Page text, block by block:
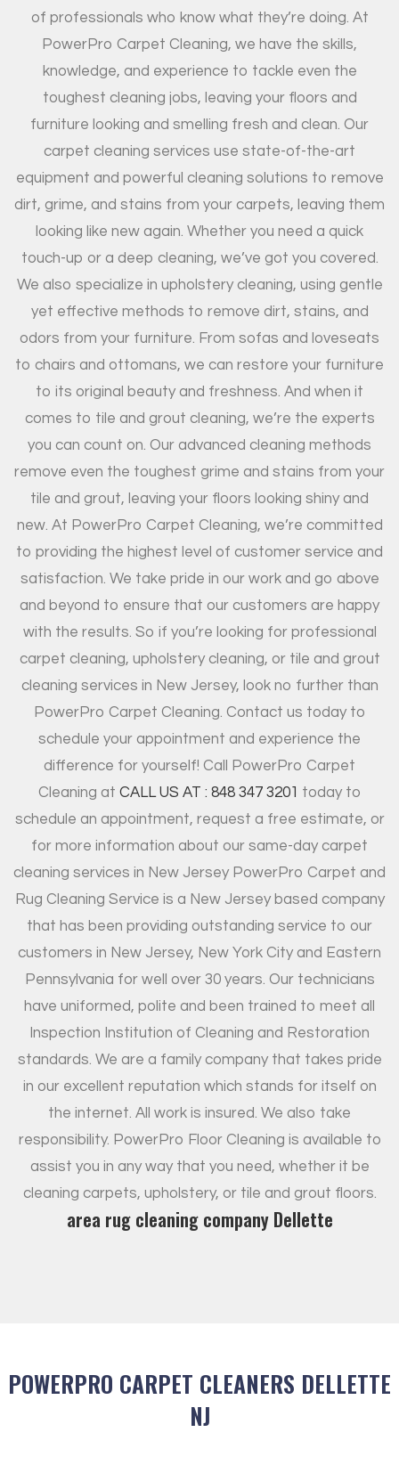
of professionals who know what they’re doing. At
PowerPro Carpet Cleaning, we have the skills,
knowledge, and experience to tackle even the
toughest cleaning jobs, leaving your floors and
furniture looking and smelling fresh and clean. Our
carpet cleaning services use state-of-the-art
equipment and powerful cleaning solutions to remove
dirt, grime, and stains from your carpets, leaving them
looking like new again. Whether you need a quick
touch-up or a deep cleaning, we’ve got you covered.
We also specialize in upholstery cleaning, using gentle
yet effective methods to remove dirt, stains, and
odors from your furniture. From sofas and loveseats
to chairs and ottomans, we can restore your furniture
to its original beauty and freshness. And when it
comes to tile and grout cleaning, we’re the experts
you can count on. Our advanced cleaning methods
remove even the toughest grime and stains from your
tile and grout, leaving your floors looking shiny and
new. At PowerPro Carpet Cleaning, we’re committed
to providing the highest level of customer service and
satisfaction. We take pride in our work and go above
and beyond to ensure that our customers are happy
with the results. So if you’re looking for professional
carpet cleaning, upholstery cleaning, or tile and grout
cleaning services in New Jersey, look no further than
PowerPro Carpet Cleaning. Contact us today to
schedule your appointment and experience the
difference for yourself! Call PowerPro Carpet
Cleaning at CALL US AT : 848 347 3201 today to
schedule an appointment, request a free estimate, or
for more information about our same-day carpet
cleaning services in New Jersey PowerPro Carpet and
Rug Cleaning Service is a New Jersey based company
that has been providing outstanding service to our
customers in New Jersey, New York City and Eastern
Pennsylvania for well over 30 years. Our technicians
have uniformed, polite and been trained to meet all
Inspection Institution of Cleaning and Restoration
standards. We are a family company that takes pride
in our excellent reputation which stands for itself on
the internet. All work is insured. We also take
responsibility. PowerPro Floor Cleaning is available to
assist you in any way that you need, whether it be
cleaning carpets, upholstery, or tile and grout floors.
area rug cleaning company Dellette
POWERPRO CARPET CLEANERS DELLETTE
NJ